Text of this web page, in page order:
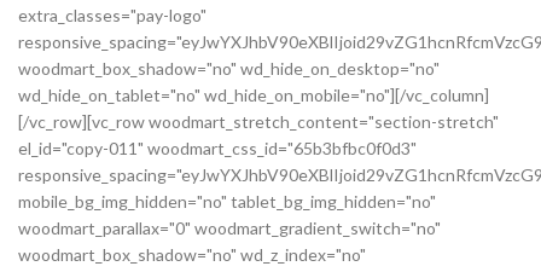
extra_classes="pay-logo"
woodmart_box_shadow="no" wd_hide_on_desktop="no"
wd_hide_on_tablet="no" wd_hide_on_mobile="no"][/vc_column]
[/vc_row][vc_row woodmart_stretch_content="section-stretch"
el_id="copy-011" woodmart_css_id="65b3bfbc0f0d3"
mobile_bg_img_hidden="no" tablet_bg_img_hidden="no"
woodmart_parallax="0" woodmart_gradient_switch="no"
woodmart_box_shadow="no" wd_z_index="no"